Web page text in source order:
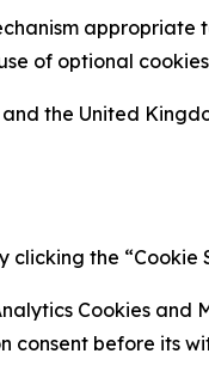
of optional
the United
the
Cookies
consent before its